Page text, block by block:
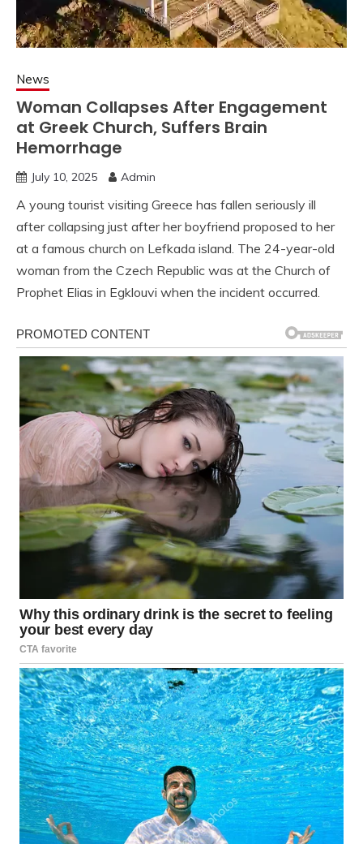
News
Woman Collapses After Engagement
at Greek Church, Suffers Brain
Hemorrhage
July 10, 2025 Admin
A young tourist visiting Greece has fallen seriously ill
after collapsing just after her boyfriend proposed to her
at a famous church on Lefkada island. The 24-year-old
woman from the Czech Republic was at the Church of
Prophet Elias in Egklouvi when the incident occurred.